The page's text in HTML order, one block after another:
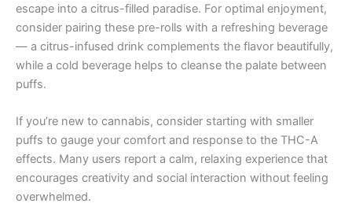
escape into a citrus-filled paradise. For optimal enjoyment,
consider pairing these pre-rolls with a refreshing beverage
— a citrus-infused drink complements the flavor beautifully,
while a cold beverage helps to cleanse the palate between
puffs.
If you’re new to cannabis, consider starting with smaller
puffs to gauge your comfort and response to the THC-A
effects. Many users report a calm, relaxing experience that
encourages creativity and social interaction without feeling
overwhelmed.